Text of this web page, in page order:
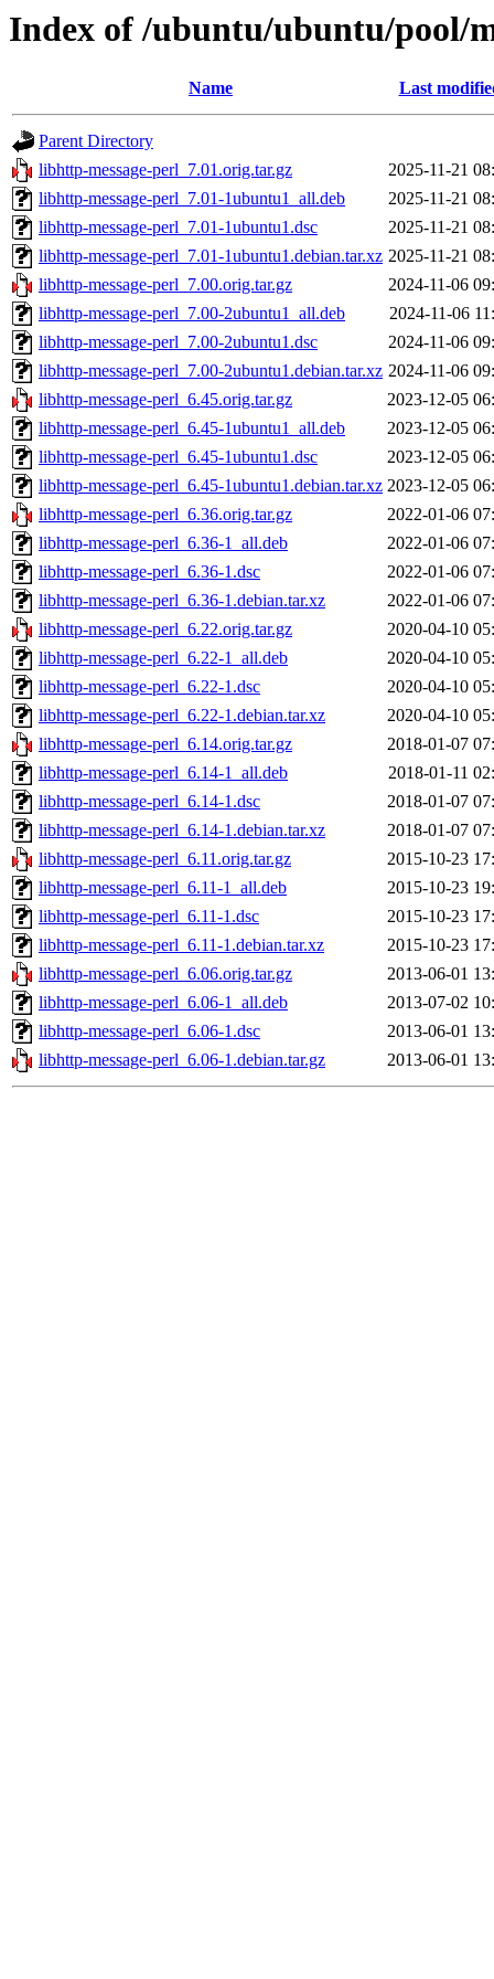
Index of /ubuntu/ubuntu/pool/
Name Last
Parent Directory
libhttp-message-perl_7.01.orig.tar.gz
2025-11-21
libhttp-message-perl_7.01-1ubuntu1_all.deb
2025-11-21
libhttp-message-perl_7.01-1ubuntu1.dsc
2025-11-21
libhttp-message-perl_7.01-1ubuntu1.debian.tar.xz 2025-11-21
libhttp-message-perl_7.00.orig.tar.gz
2024-11-06
libhttp-message-perl_7.00-2ubuntu1_all.deb
2024-11-06
libhttp-message-perl_7.00-2ubuntu1.dsc
2024-11-06
libhttp-message-perl_7.00-2ubuntu1.debian.tar.xz 2024-11-06
libhttp-message-perl_6.45.orig.tar.gz
2023-12-05
libhttp-message-perl_6.45-1ubuntu1_all.deb
2023-12-05
libhttp-message-perl_6.45-1ubuntu1.dsc
2023-12-05
libhttp-message-perl_6.45-1ubuntu1.debian.tar.xz 2023-12-05
libhttp-message-perl_6.36.orig.tar.gz
2022-01-06
libhttp-message-perl_6.36-1_all.deb
2022-01-06
libhttp-message-perl_6.36-1.dsc
2022-01-06
libhttp-message-perl_6.36-1.debian.tar.xz
2022-01-06
libhttp-message-perl_6.22.orig.tar.gz
2020-04-10
libhttp-message-perl_6.22-1_all.deb
2020-04-10
libhttp-message-perl_6.22-1.dsc
2020-04-10
libhttp-message-perl_6.22-1.debian.tar.xz
2020-04-10
libhttp-message-perl_6.14.orig.tar.gz
2018-01-07
libhttp-message-perl_6.14-1_all.deb
2018-01-11
libhttp-message-perl_6.14-1.dsc
2018-01-07
libhttp-message-perl_6.14-1.debian.tar.xz
2018-01-07
libhttp-message-perl_6.11.orig.tar.gz
2015-10-23
libhttp-message-perl_6.11-1_all.deb
2015-10-23
libhttp-message-perl_6.11-1.dsc
2015-10-23
libhttp-message-perl_6.11-1.debian.tar.xz
2015-10-23
libhttp-message-perl_6.06.orig.tar.gz
2013-06-01
libhttp-message-perl_6.06-1_all.deb
2013-07-02
libhttp-message-perl_6.06-1.dsc
2013-06-01
libhttp-message-perl_6.06-1.debian.tar.gz
2013-06-01